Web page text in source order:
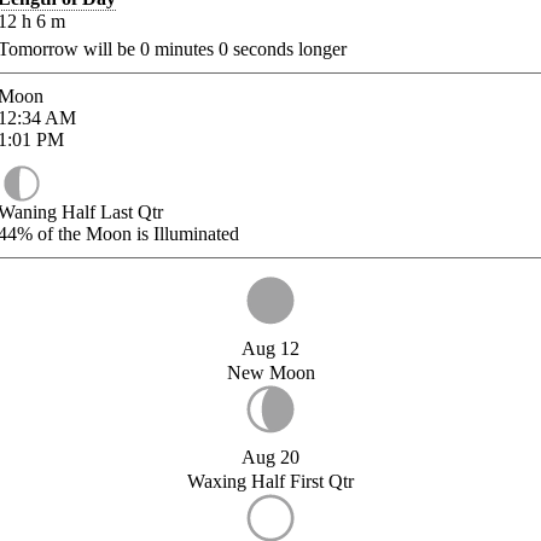
h 6 m
will be 0 minutes 0 seconds longer
AM
PM
Half Last Qtr
of the Moon is Illuminated
Aug 12
New Moon
Aug 20
Waxing Half First Qtr